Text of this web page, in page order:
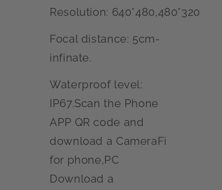
Resolution: 640*480,480*320
Focal distance: 5cm-
infinate.
Waterproof level:
IP67.Scan the Phone
APP QR code and
download a CameraFi
for phone,PC
Download a